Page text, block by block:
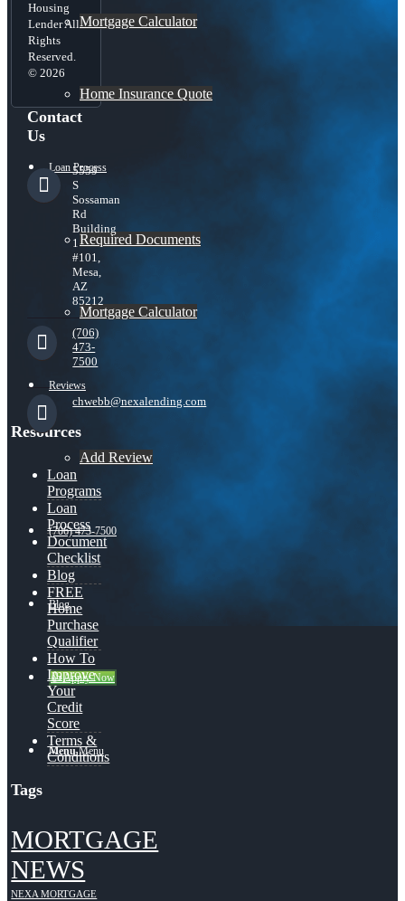
Mortgage Calculator
Home Insurance Quote
Loan Process
Required Documents
Mortgage Calculator
Reviews
Add Review
(706) 473-7500
Blog
👍 Apply Now
Menu Menu
Housing
Lender All
Rights
Reserved.
© 2026
Contact
Us
5559
S
Sossaman
Rd
Building
1
#101,
Mesa,
AZ
85212
(706)
473-
7500
chwebb@nexalending.com
Resources
Loan
Programs
Loan
Process
Document
Checklist
Blog
FREE
Home
Purchase
Qualifier
How To
Improve
Your
Credit
Score
Terms &
Conditions
Tags
MORTGAGE
NEWS
NEXA MORTGAGE